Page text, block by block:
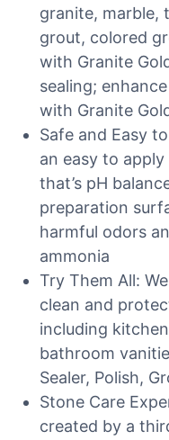
granite, marble,
grout, colored
with Granite
sealing;
with Granite
Safe and Easy
an easy to
that’s pH
preparation
harmful odors
ammonia
Try Them All:
clean and
including
bathroom
Sealer, Polish,
Stone Care
created by a